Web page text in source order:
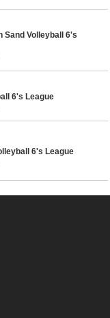
Sand Volleyball 6's
6's League
6's League